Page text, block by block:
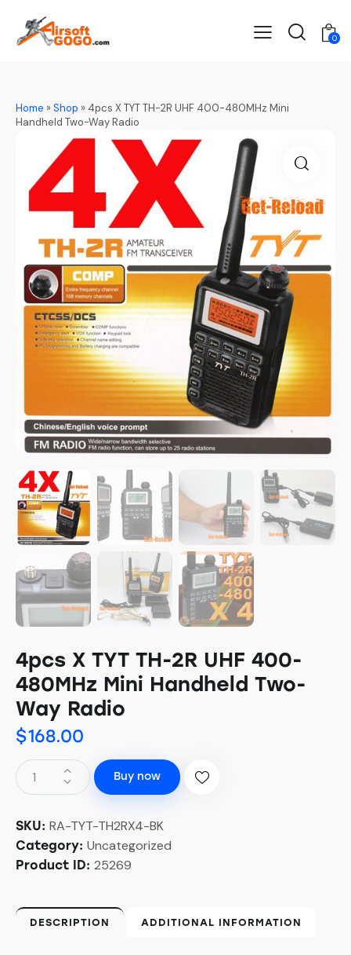
0
Home »Shop » 4pcs X TYT TH-2R UHF 400-480MHz Mini
Handheld Two-Way Radio
4pcs X TYT TH-2R UHF 400-
480MHz Mini Handheld Two-
Way Radio
$168.00
Buy now
SKU: RA-TYT-TH2RX4-BK
Category: Uncategorized
Product ID: 25269
DESCRIPTION ADDITIONAL INFORMATION